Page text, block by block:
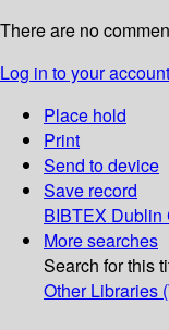
There are no
Log in to your account
Place hold
Print
Send to device
Save record
BIBTEX Dublin
More searches
Search for this
Other Libraries